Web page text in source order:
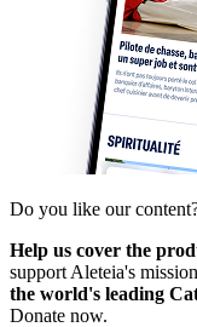
Do you like our
Help us cover the
support Aleteia's
the world's leading
Donate now.